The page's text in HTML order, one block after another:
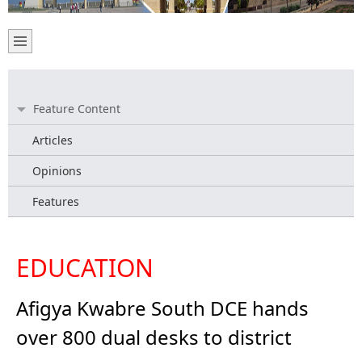
Feature Content
Articles
Opinions
Features
EDUCATION
Afigya Kwabre South DCE hands
over 800 dual desks to district